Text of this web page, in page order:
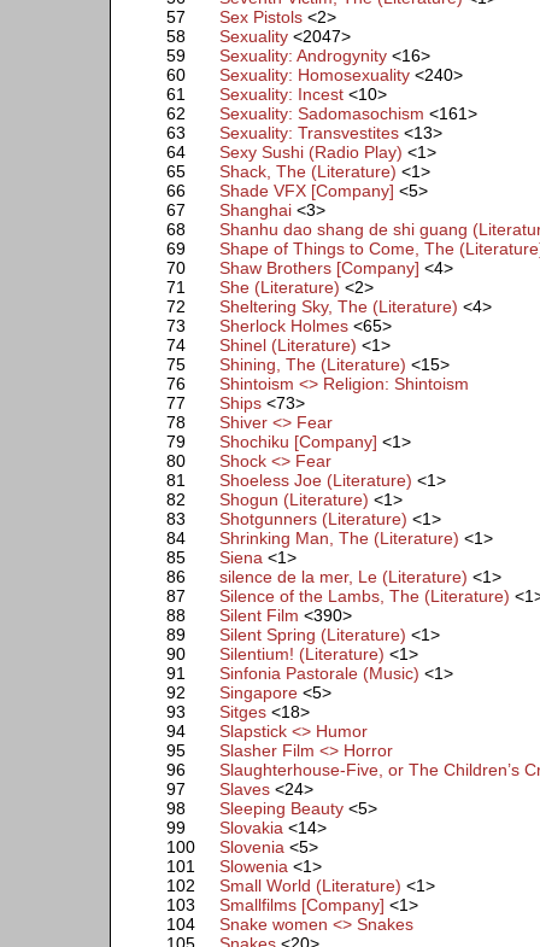
57
Sex Pistols <2>
58
Sexuality <2047>
59
Sexuality: Androgynity <16>
60
Sexuality: Homosexuality <240>
61
Sexuality: Incest <10>
62
Sexuality: Sadomasochism <161>
63
Sexuality: Transvestites <13>
64
Sexy Sushi (Radio Play) <1>
65
Shack, The (Literature) <1>
66
Shade VFX [Company] <5>
67
Shanghai <3>
68
Shanhu dao shang de shi guang
69
Shape of Things to Come, The
70
Shaw Brothers [Company] <4>
71
She (Literature) <2>
72
Sheltering Sky, The (Literature) <4>
73
Sherlock Holmes <65>
74
Shinel (Literature) <1>
75
Shining, The (Literature) <15>
76
Shintoism <> Religion: Shintoism
77
Ships <73>
78
Shiver <> Fear
79
Shochiku [Company] <1>
80
Shock <> Fear
81
Shoeless Joe (Literature) <1>
82
Shogun (Literature) <1>
83
Shotgunners (Literature) <1>
84
Shrinking Man, The (Literature) <1>
85
Siena <1>
86
silence de la mer, Le (Literature) <1>
87
Silence of the Lambs, The (Literature)
88
Silent Film <390>
89
Silent Spring (Literature) <1>
90
Silentium! (Literature) <1>
91
Sinfonia Pastorale (Music) <1>
92
Singapore <5>
93
Sitges <18>
94
Slapstick <> Humor
95
Slasher Film <> Horror
96
Slaughterhouse-Five, or The Children’s
97
Slaves <24>
98
Sleeping Beauty <5>
99
Slovakia <14>
100
Slovenia <5>
101
Slowenia <1>
102
Small World (Literature) <1>
103
Smallfilms [Company] <1>
104
Snake women <> Snakes
105
Snakes <20>